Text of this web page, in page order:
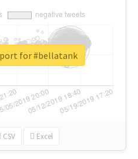
CSV Excel
for #bellatank